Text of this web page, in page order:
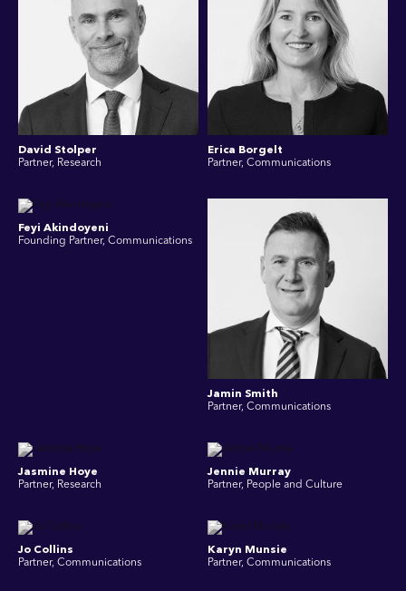
David Stolper
Partner, Research
Erica Borgelt
Partner, Communications
Feyi Akindoyeni
Founding Partner, Communications
Jamin Smith
Partner, Communications
Jasmine Hoye
Partner, Research
Jennie Murray
Partner, People and Culture
Jo Collins
Partner, Communications
Karyn Munsie
Partner, Communications